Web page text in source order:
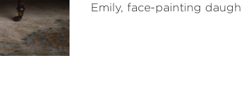
Emily, face-painting